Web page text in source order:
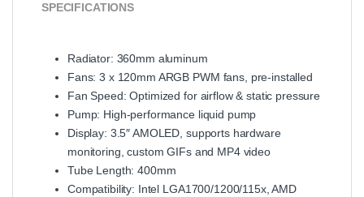
SPECIFICATIONS
Radiator: 360mm aluminum
Fans: 3 x 120mm ARGB PWM fans, pre-installed
Fan Speed: Optimized for airflow & static pressure
Pump: High-performance liquid pump
Display: 3.5″ AMOLED, supports hardware
monitoring, custom GIFs and MP4 video
Tube Length: 400mm
Compatibility: Intel LGA1700/1200/115x, AMD